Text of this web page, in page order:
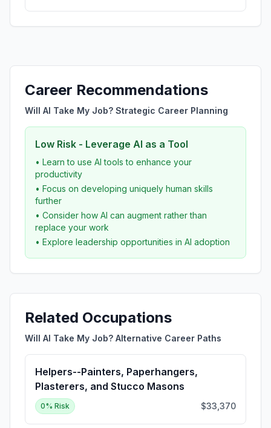
Career Recommendations
Will AI Take My Job? Strategic Career Planning
Low Risk - Leverage AI as a Tool
• Learn to use AI tools to enhance your
productivity
• Focus on developing uniquely human skills
further
• Consider how AI can augment rather than
replace your work
• Explore leadership opportunities in AI adoption
Related Occupations
Will AI Take My Job? Alternative Career Paths
Helpers--Painters, Paperhangers,
Plasterers, and Stucco Masons
0% Risk $33,370